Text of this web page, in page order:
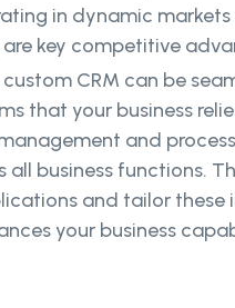
in dynamic markets
key competitive
custom CRM can be
that your business
and
all business functions.
and tailor these
your business